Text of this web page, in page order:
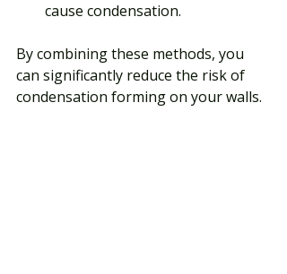
cause condensation.
By combining these methods, you
can significantly reduce the risk of
condensation forming on your walls.